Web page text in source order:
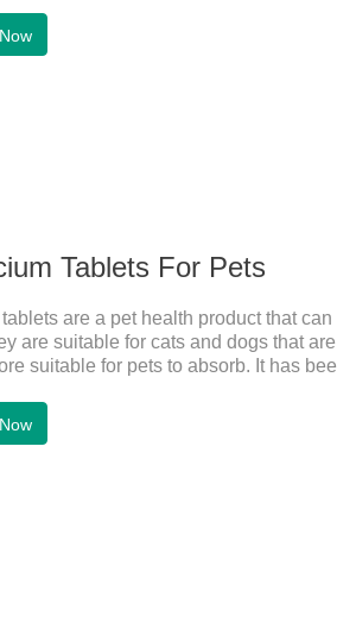
this product can be used to remove
method is simple, drip on our
Tablets For Pets
are a pet health product that
are suitable for cats and dogs that
suitable for pets to absorb. It has